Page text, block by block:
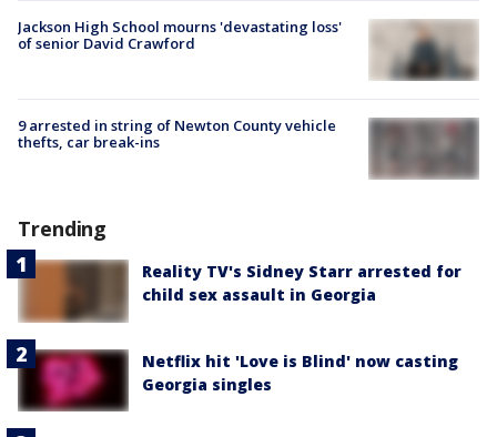
Jackson High School mourns 'devastating loss'
of senior David Crawford
9 arrested in string of Newton County vehicle
thefts, car break-ins
Trending
Reality TV's Sidney Starr arrested for
child sex assault in Georgia
Netflix hit 'Love is Blind' now casting
Georgia singles